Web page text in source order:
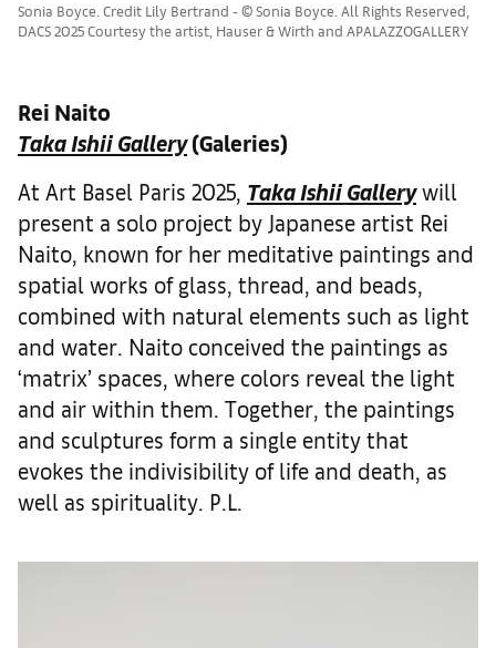
Sonia Boyce. Credit Lily Bertrand - © Sonia Boyce. All Rights Reserved,
DACS 2025 Courtesy the artist, Hauser & Wirth and APALAZZOGALLERY
Rei Naito
Taka Ishii Gallery(Galeries)
At Art Basel Paris 2025, Taka Ishii Gallerywill
present a solo project by Japanese artist Rei
Naito, known for her meditative paintings and
spatial works of glass, thread, and beads,
combined with natural elements such as light
and water. Naito conceived the paintings as
‘matrix’ spaces, where colors reveal the light
and air within them. Together, the paintings
and sculptures form a single entity that
evokes the indivisibility of life and death, as
well as spirituality. P.L.